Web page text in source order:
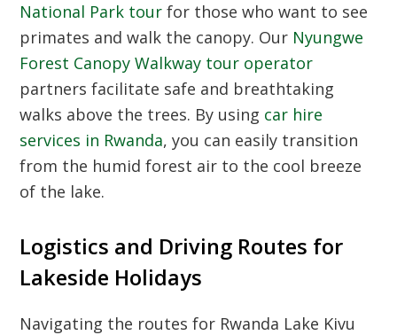
National Park tour for those who want to see
primates and walk the canopy. Our Nyungwe
Forest Canopy Walkway tour operator
partners facilitate safe and breathtaking
walks above the trees. By using car hire
services in Rwanda, you can easily transition
from the humid forest air to the cool breeze
of the lake.
Logistics and Driving Routes for
Lakeside Holidays
Navigating the routes for Rwanda Lake Kivu